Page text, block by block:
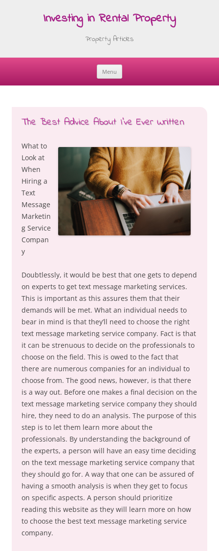
Investing in Rental Property
Property Articles
Menu
Skip
The Best Advice About I’ve Ever Written
What to
Look at
When
Hiring a
Text
Message
Marketin
g Service
Compan
y
Doubtlessly, it would be best that one gets to depend
on experts to get text message marketing services.
This is important as this assures them that their
demands will be met. What an individual needs to
bear in mind is that they’ll need to choose the right
text message marketing service company. Fact is that
it can be strenuous to decide on the professionals to
choose on the field. This is owed to the fact that
there are numerous companies for an individual to
choose from. The good news, however, is that there
is a way out. Before one makes a final decision on the
text message marketing service company they should
hire, they need to do an analysis. The purpose of this
step is to let them learn more about the
professionals. By understanding the background of
the experts, a person will have an easy time deciding
on the text message marketing service company that
they should go for. A way that one can be assured of
having a smooth analysis is when they get to focus
on specific aspects. A person should prioritize
reading this website as they will learn more on how
to choose the best text message marketing service
company.